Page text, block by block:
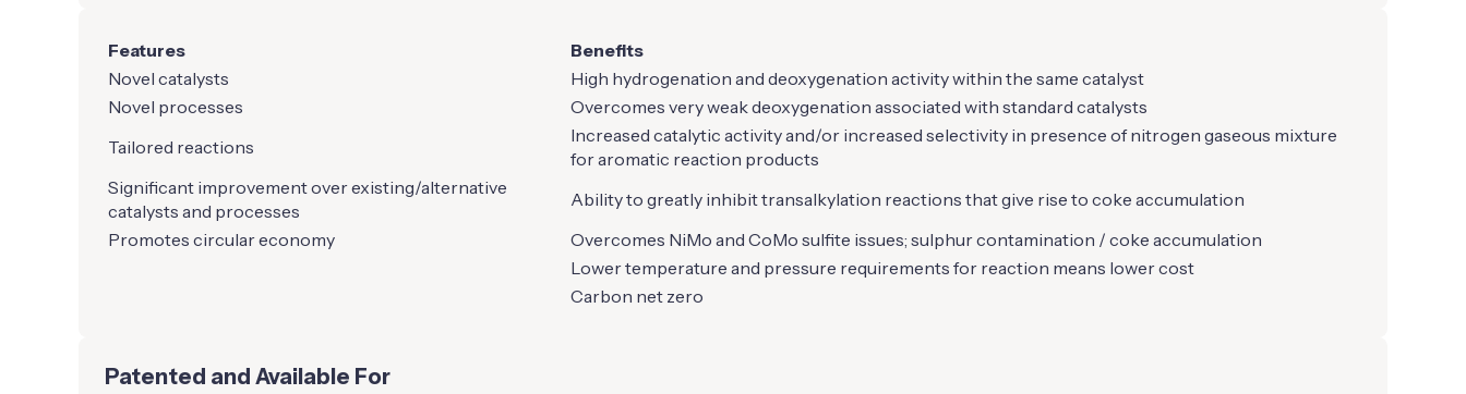
Features
Benefits
Novel catalysts
High hydrogenation and deoxygenation activity within the same catalyst
Novel processes
Overcomes very weak deoxygenation associated with standard catalysts
Tailored reactions
Increased catalytic activity and/or increased selectivity in presence of nitrogen gaseous mixture
for aromatic reaction products
Significant improvement over existing/alternative
catalysts and processes
Ability to greatly inhibit transalkylation reactions that give rise to coke accumulation
Promotes circular economy
Overcomes NiMo and CoMo sulfite issues; sulphur contamination / coke accumulation
Lower temperature and pressure requirements for reaction means lower cost
Carbon net zero
Patented and Available For